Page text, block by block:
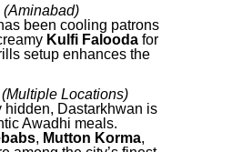
(Aminabad)
been cooling patrons
Kulfi Falooda for
setup enhances the
(Multiple Locations)
hidden, Dastarkhwan is
Awadhi meals.
, Mutton Korma,